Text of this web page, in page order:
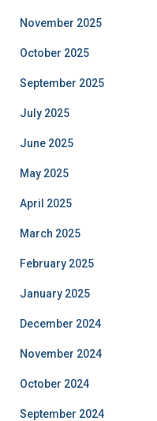
November 2025
October 2025
September 2025
July 2025
June 2025
May 2025
April 2025
March 2025
February 2025
January 2025
December 2024
November 2024
October 2024
September 2024